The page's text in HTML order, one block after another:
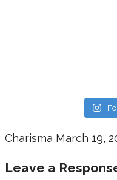
Charisma March 19,
Leave a